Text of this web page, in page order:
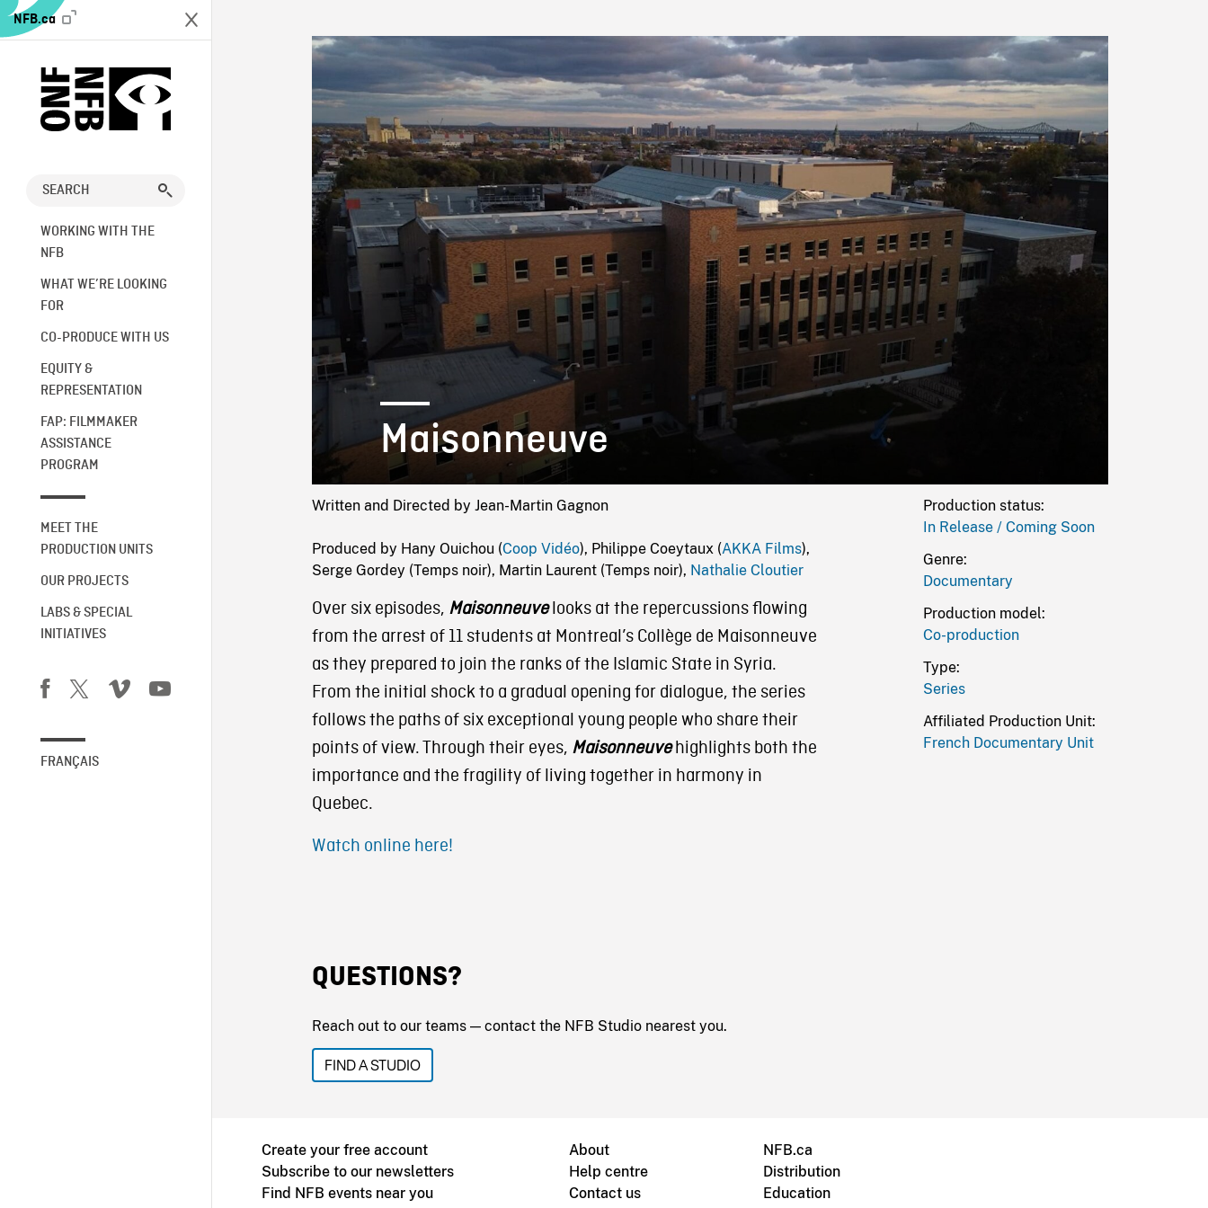
NFB.ca
WORKING WITH THE
NFB
WHAT WE’RE LOOKING
FOR
CO-PRODUCE WITH US
EQUITY &
REPRESENTATION
FAP: FILMMAKER
ASSISTANCE
PROGRAM
MEET THE
PRODUCTION UNITS
OUR PROJECTS
LABS & SPECIAL
INITIATIVES
FRANÇAIS
Maisonneuve
Written and Directed by Jean-Martin Gagnon
Produced by Hany Ouichou (Coop Vidéo), Philippe Coeytaux (AKKA Films),
Serge Gordey (Temps noir), Martin Laurent (Temps noir), Nathalie Cloutier
Over six episodes, Maisonneuvelooks at the repercussions flowing
from the arrest of 11 students at Montreal’s Collège de Maisonneuve
as they prepared to join the ranks of the Islamic State in Syria.
From the initial shock to a gradual opening for dialogue, the series
follows the paths of six exceptional young people who share their
points of view. Through their eyes, Maisonneuvehighlights both the
importance and the fragility of living together in harmony in
Quebec.
Watch online here!
Production status:
In Release / Coming Soon
Genre:
Documentary
Production model:
Co-production
Type:
Series
Affiliated Production Unit:
French Documentary Unit
QUESTIONS?
Reach out to our teams — contact the NFB Studio nearest you.
FIND A STUDIO
Create your free account
Subscribe to our newsletters
Find NFB events near you
About
Help centre
Contact us
NFB.ca
Distribution
Education